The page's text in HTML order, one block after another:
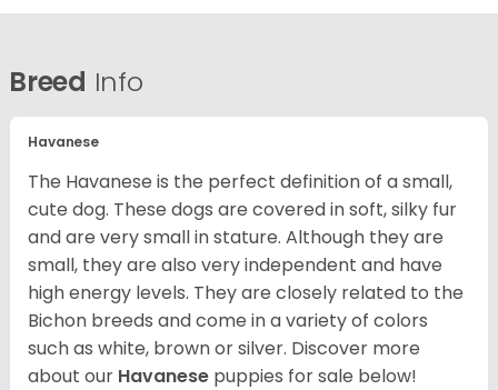
Breed Info
Havanese
The Havanese is the perfect definition of a small,
cute dog. These dogs are covered in soft, silky fur
and are very small in stature. Although they are
small, they are also very independent and have
high energy levels. They are closely related to the
Bichon breeds and come in a variety of colors
such as white, brown or silver. Discover more
about our Havanese puppies for sale below!